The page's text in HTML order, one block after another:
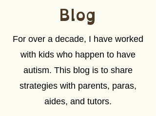
Blog
For over a decade, I have worked
with kids who happen to have
autism. This blog is to share
strategies with parents, paras,
aides, and tutors.